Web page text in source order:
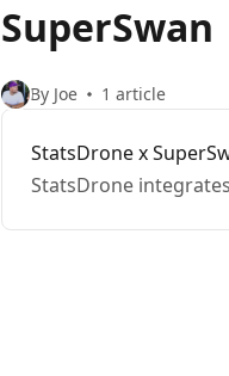
SuperSwan
By Joe 1 article
StatsDrone x
StatsDrone